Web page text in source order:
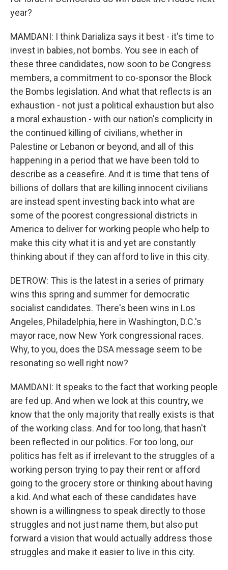
year?
MAMDANI: I think Darializa says it best - it's time to
invest in babies, not bombs. You see in each of
these three candidates, now soon to be Congress
members, a commitment to co-sponsor the Block
the Bombs legislation. And what that reflects is an
exhaustion - not just a political exhaustion but also
a moral exhaustion - with our nation's complicity in
the continued killing of civilians, whether in
Palestine or Lebanon or beyond, and all of this
happening in a period that we have been told to
describe as a ceasefire. And it is time that tens of
billions of dollars that are killing innocent civilians
are instead spent investing back into what are
some of the poorest congressional districts in
America to deliver for working people who help to
make this city what it is and yet are constantly
thinking about if they can afford to live in this city.
DETROW: This is the latest in a series of primary
wins this spring and summer for democratic
socialist candidates. There's been wins in Los
Angeles, Philadelphia, here in Washington, D.C.'s
mayor race, now New York congressional races.
Why, to you, does the DSA message seem to be
resonating so well right now?
MAMDANI: It speaks to the fact that working people
are fed up. And when we look at this country, we
know that the only majority that really exists is that
of the working class. And for too long, that hasn't
been reflected in our politics. For too long, our
politics has felt as if irrelevant to the struggles of a
working person trying to pay their rent or afford
going to the grocery store or thinking about having
a kid. And what each of these candidates have
shown is a willingness to speak directly to those
struggles and not just name them, but also put
forward a vision that would actually address those
struggles and make it easier to live in this city.